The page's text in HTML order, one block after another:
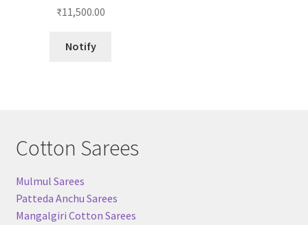
₹11,500.00
Notify
Cotton Sarees
Mulmul Sarees
Patteda Anchu Sarees
Mangalgiri Cotton Sarees